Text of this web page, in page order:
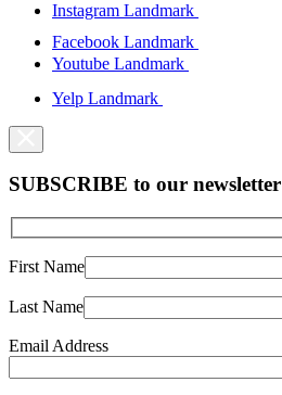
Instagram Landmark
Facebook Landmark
Youtube Landmark
Yelp Landmark
SUBSCRIBE to our newsletter
First Name
Last Name
Email Address